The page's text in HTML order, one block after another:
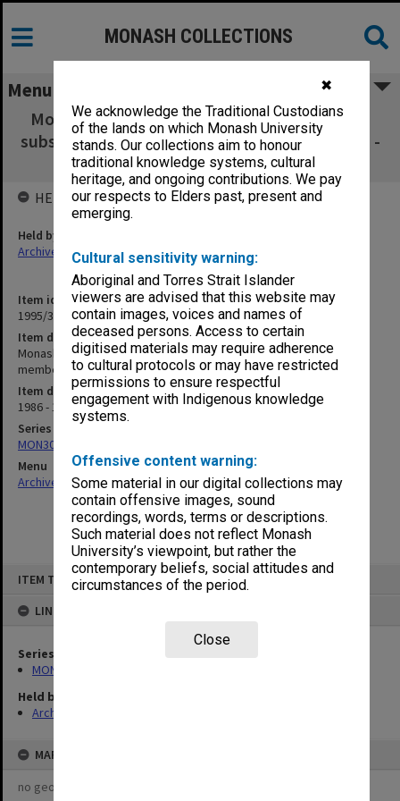
✖
We acknowledge the Traditional Custodians
of the lands on which Monash University
stands. Our collections aim to honour
traditional knowledge systems, cultural
heritage, and ongoing contributions. We pay
our respects to Elders past, present and
emerging.
Cultural sensitivity warning:
Aboriginal and Torres Strait Islander
viewers are advised that this website may
contain images, voices and names of
deceased persons. Access to certain
digitised materials may require adherence
to cultural protocols or may have restricted
permissions to ensure respectful
engagement with Indigenous knowledge
systems.
Offensive content warning:
Some material in our digital collections may
contain offensive images, sound
recordings, words, terms or descriptions.
Such material does not reflect Monash
University’s viewpoint, but rather the
contemporary beliefs, social attitudes and
circumstances of the period.
Close
ITEM TYPE: ITEM
LINKED TO
Series
MON309: Receipt books
Held by
Archives
MAP
no geotags or polygons yet
MONASH COLLECTIONS
Menu
Monash Graduates' Association membership
subscriptions membership subscriptions 3301 -
3600
Item identifier
1995/37 Item 16
Item description
Monash Graduates' Association membership subscriptions
membership subscriptions 3301 - 3600
Item date
1986 - 1990
Series
MON309: Receipt books
Menu
Archives Collections|Browse non-digitised items
HELD BY
Held by
Archives